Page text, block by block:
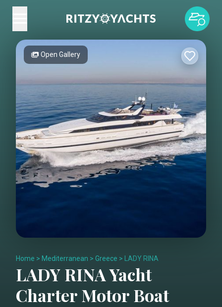
Open Gallery
Home > Mediterranean > Greece > LADY RINA
LADY RINAYacht
CharterMotor Boat